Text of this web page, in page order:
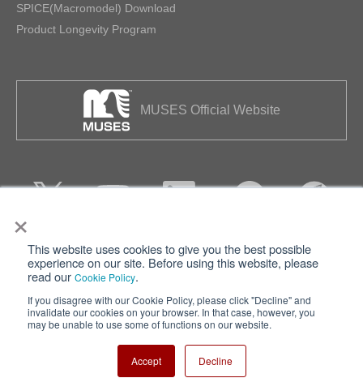
×
This website uses cookies to give you the best possible
experience on our site. Before using this website, please
read our Cookie Policy.
If you disagree with our Cookie Policy, please click "Decline" and
invalidate our cookies on your browser. In that case, however, you
may be unable to use some of functions on our website.
Accept Decline
SPICE(Macromodel) Download
Product Longevity Program
MUSES Official Website
Privacy Terms of Use
Nisshinbo Holdings Inc.
Copyright ⓒ Nisshinbo Micro Devices Inc. All Rights Reserved.